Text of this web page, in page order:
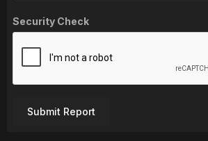
Security Check
Submit Report